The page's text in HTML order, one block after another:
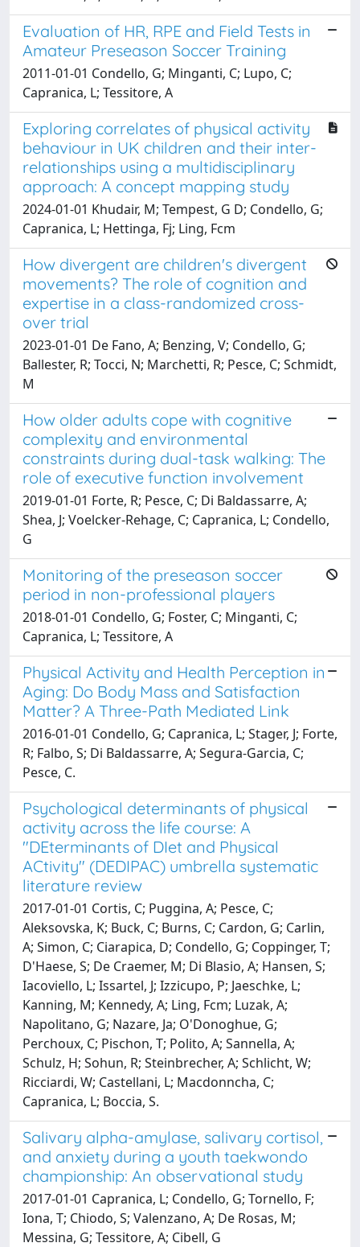
Evaluation of HR, RPE and Field Tests in
Amateur Preseason Soccer Training
2011-01-01 Condello, G; Minganti, C; Lupo, C;
Capranica, L; Tessitore, A
Exploring correlates of physical activity
behaviour in UK children and their inter-
relationships using a multidisciplinary
approach: A concept mapping study
2024-01-01 Khudair, M; Tempest, G D; Condello, G;
Capranica, L; Hettinga, Fj; Ling, Fcm
How divergent are children's divergent
movements? The role of cognition and
expertise in a class-randomized cross-
over trial
2023-01-01 De Fano, A; Benzing, V; Condello, G;
Ballester, R; Tocci, N; Marchetti, R; Pesce, C; Schmidt,
M
How older adults cope with cognitive
complexity and environmental
constraints during dual-task walking: The
role of executive function involvement
2019-01-01 Forte, R; Pesce, C; Di Baldassarre, A;
Shea, J; Voelcker-Rehage, C; Capranica, L; Condello,
G
Monitoring of the preseason soccer
period in non-professional players
2018-01-01 Condello, G; Foster, C; Minganti, C;
Capranica, L; Tessitore, A
Physical Activity and Health Perception in
Aging: Do Body Mass and Satisfaction
Matter? A Three-Path Mediated Link
2016-01-01 Condello, G; Capranica, L; Stager, J; Forte,
R; Falbo, S; Di Baldassarre, A; Segura-Garcia, C;
Pesce, C.
Psychological determinants of physical
activity across the life course: A
"DEterminants of DIet and Physical
ACtivity" (DEDIPAC) umbrella systematic
literature review
2017-01-01 Cortis, C; Puggina, A; Pesce, C;
Aleksovska, K; Buck, C; Burns, C; Cardon, G; Carlin,
A; Simon, C; Ciarapica, D; Condello, G; Coppinger, T;
D'Haese, S; De Craemer, M; Di Blasio, A; Hansen, S;
Iacoviello, L; Issartel, J; Izzicupo, P; Jaeschke, L;
Kanning, M; Kennedy, A; Ling, Fcm; Luzak, A;
Napolitano, G; Nazare, Ja; O'Donoghue, G;
Perchoux, C; Pischon, T; Polito, A; Sannella, A;
Schulz, H; Sohun, R; Steinbrecher, A; Schlicht, W;
Ricciardi, W; Castellani, L; Macdonncha, C;
Capranica, L; Boccia, S.
Salivary alpha-amylase, salivary cortisol,
and anxiety during a youth taekwondo
championship: An observational study
2017-01-01 Capranica, L; Condello, G; Tornello, F;
Iona, T; Chiodo, S; Valenzano, A; De Rosas, M;
Messina, G; Tessitore, A; Cibell, G